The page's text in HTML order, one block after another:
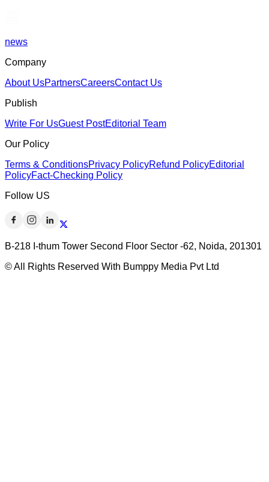
news
Company
About UsPartnersCareersContact Us
Publish
Write For UsGuest PostEditorial Team
Our Policy
Terms & ConditionsPrivacy PolicyRefund PolicyEditorial
PolicyFact-Checking Policy
Follow US
B-218 I-thum Tower Second Floor Sector -62, Noida, 201301
© All Rights Reserved With Bumppy Media Pvt Ltd